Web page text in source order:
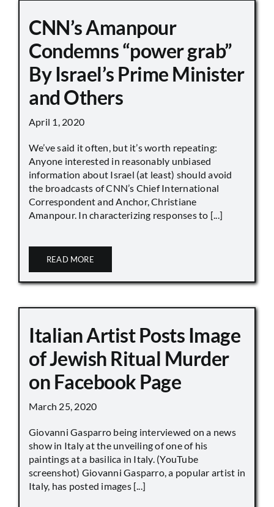
CNN’s Amanpour
Condemns “power grab”
By Israel’s Prime Minister
and Others
April 1, 2020
We’ve said it often, but it’s worth repeating:
Anyone interested in reasonably unbiased
information about Israel (at least) should avoid
the broadcasts of CNN’s Chief International
Correspondent and Anchor, Christiane
Amanpour. In characterizing responses to [...]
READ MORE
Italian Artist Posts Image
of Jewish Ritual Murder
on Facebook Page
March 25, 2020
Giovanni Gasparro being interviewed on a news
show in Italy at the unveiling of one of his
paintings at a basilica in Italy. (YouTube
screenshot) Giovanni Gasparro, a popular artist in
Italy, has posted images [...]